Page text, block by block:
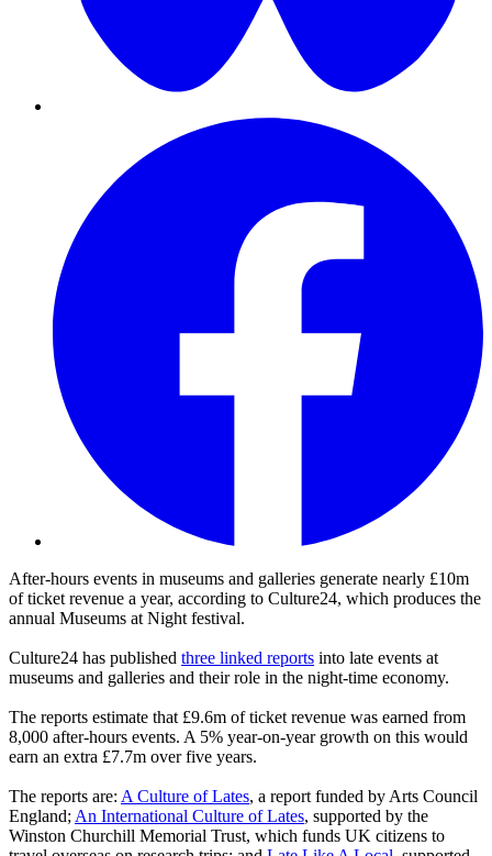
After-hours events in museums and galleries generate nearly £10m
of ticket revenue a year, according to Culture24, which produces the
annual Museums at Night festival.
Culture24 has published three linked reports into late events at
museums and galleries and their role in the night-time economy.
The reports estimate that £9.6m of ticket revenue was earned from
8,000 after-hours events. A 5% year-on-year growth on this would
earn an extra £7.7m over five years.
The reports are: A Culture of Lates, a report funded by Arts Council
England; An International Culture of Lates, supported by the
Winston Churchill Memorial Trust, which funds UK citizens to